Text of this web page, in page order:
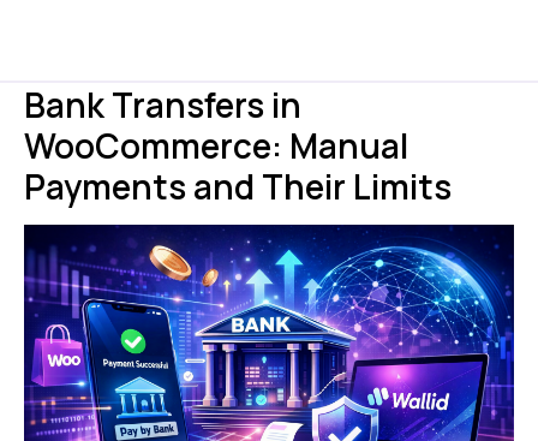
Bank Transfers in
WooCommerce: Manual
Payments and Their Limits